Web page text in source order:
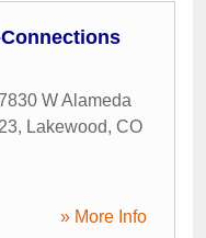
W Alameda
, Lakewood, CO
» More Info